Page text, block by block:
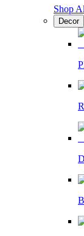
Shop
Decor